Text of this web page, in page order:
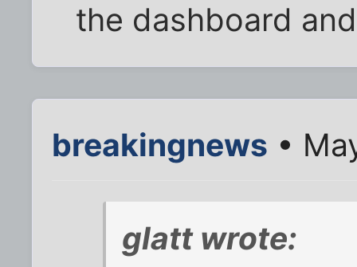
the dashboard
breakingnews •
glatt wrote: